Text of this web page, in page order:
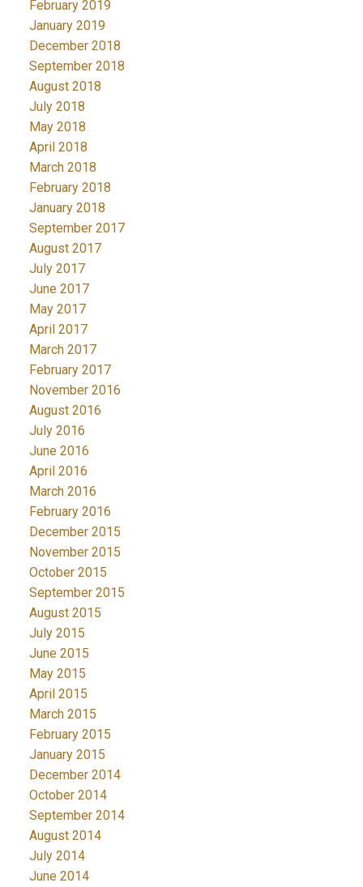
February 2019
January 2019
December 2018
September 2018
August 2018
July 2018
May 2018
April 2018
March 2018
February 2018
January 2018
September 2017
August 2017
July 2017
June 2017
May 2017
April 2017
March 2017
February 2017
November 2016
August 2016
July 2016
June 2016
April 2016
March 2016
February 2016
December 2015
November 2015
October 2015
September 2015
August 2015
July 2015
June 2015
May 2015
April 2015
March 2015
February 2015
January 2015
December 2014
October 2014
September 2014
August 2014
July 2014
June 2014